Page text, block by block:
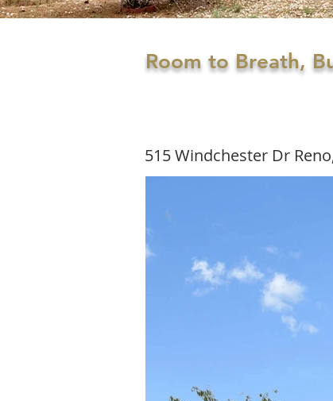
Room to Breath,
515 Windchester Dr